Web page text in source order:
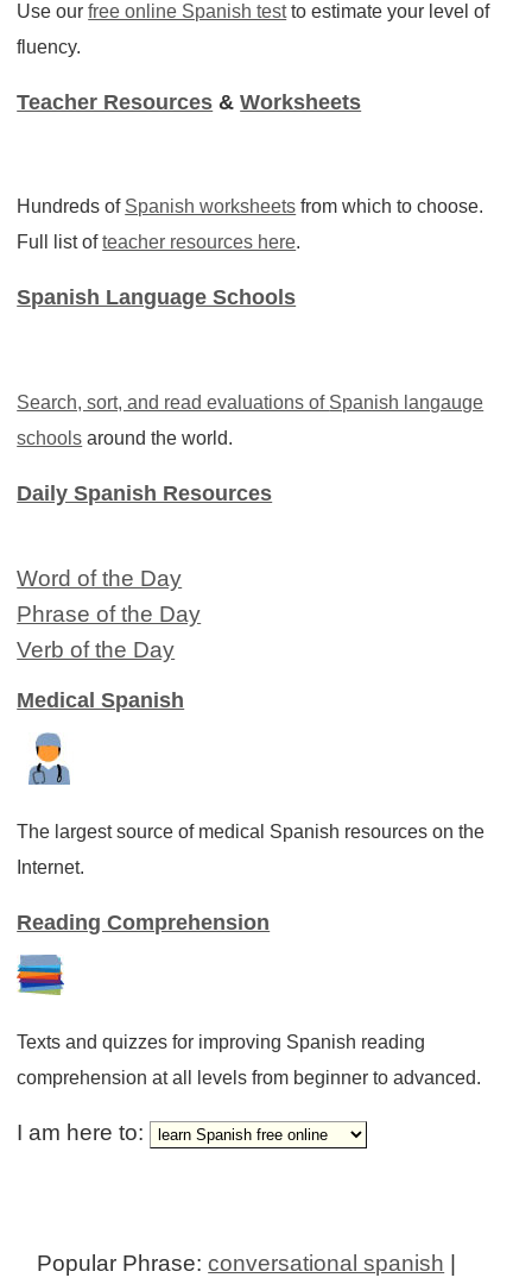
Use ourfree online Spanish testto estimate your level of
fluency.
Teacher Resources &Worksheets
Hundreds of Spanish worksheets from which to choose.
Full list ofteacher resources here.
Spanish Language Schools
Search, sort, and read evaluations of Spanish langauge
schools around the world.
Daily Spanish Resources
Word of the Day
Phrase of the Day
Verb of the Day
Medical Spanish
The largest source of medical Spanish resources on the
Internet.
Reading Comprehension
Texts and quizzes for improving Spanish reading
comprehension at all levels from beginner to advanced.
I am here to:
Popular Phrase:conversational spanish |